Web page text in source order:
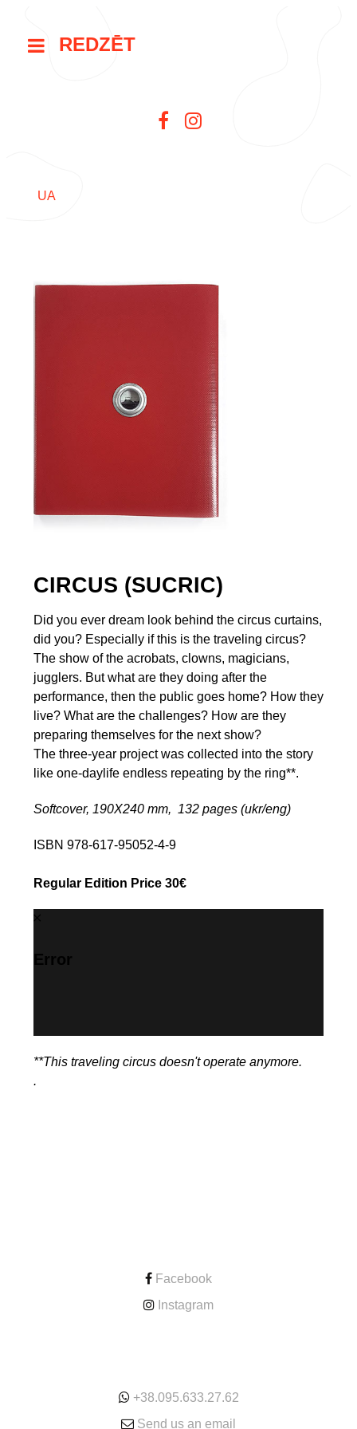
REDZĒT
UA
CIRCUS (SUCRIC)
Did you ever dream look behind the circus curtains,
did you? Especially if this is the traveling circus?
The show of the acrobats, clowns, magicians,
jugglers. But what are they doing after the
performance, then the public goes home? How they
live? What are the challenges? How are they
preparing themselves for the next show?
The three-year project was collected into the story
like one-daylife endless repeating by the ring**.
Softcover, 190Х240 mm, 132 pages (ukr/eng)
ISBN 978-617-95052-4-9
Regular Edition Price 30€
Error
**This traveling circus doesn't operate anymore.
.
Facebook
Instagram
+38.095.633.27.62
Send us an email